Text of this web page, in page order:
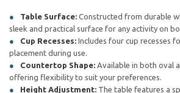
Table Surface: Constructed from durable
sleek and practical surface for any activity on
Cup Recesses: Includes four cup recesses
placement during use.
Countertop Shape: Available in both oval
offering flexibility to suit your preferences.
Height Adjustment: The table features a